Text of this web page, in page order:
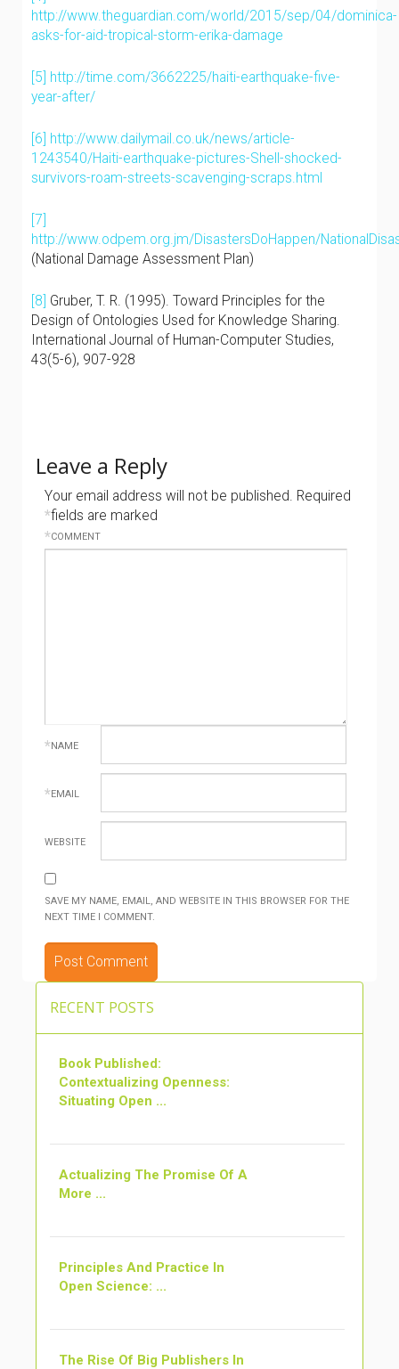
http://www.theguardian.com/world/2015/sep/04/dominica-
asks-for-aid-tropical-storm-erika-damage
[5] http://time.com/3662225/haiti-earthquake-five-
year-after/
[6] http://www.dailymail.co.uk/news/article-
1243540/Haiti-earthquake-pictures-Shell-shocked-
survivors-roam-streets-scavenging-scraps.html
[7]
http://www.odpem.org.jm/DisastersDoHappen/
(National Damage Assessment Plan)
[8] Gruber, T. R. (1995). Toward Principles for the
Design of Ontologies Used for Knowledge Sharing.
International Journal of Human-Computer Studies,
43(5-6), 907-928
Leave a Reply
Your email address will not be published. Required
fields are marked
*
COMMENT
*
NAME
*
EMAIL
*
WEBSITE
SAVE MY NAME, EMAIL, AND WEBSITE IN THIS BROWSER FOR THE
NEXT TIME I COMMENT.
RECENT POSTS
Book Published:
Contextualizing Openness:
Situating Open ...
Actualizing The Promise Of A
More ...
Principles And Practice In
Open Science: ...
The Rise Of Big Publishers In